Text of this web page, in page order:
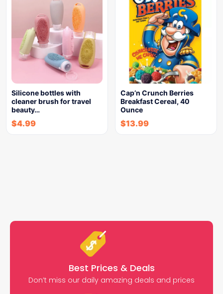
Silicone bottles with
cleaner brush for travel
beauty…
$4.99
Cap’n Crunch Berries
Breakfast Cereal, 40
Ounce
$13.99
Best Prices & Deals
Don’t miss our daily amazing deals and prices